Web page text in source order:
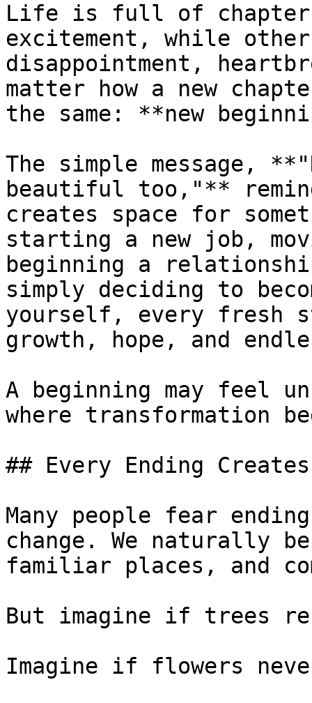
Life is full of
excitement, while
disappointment,
matter how a new
the same: **new
The simple message,
beautiful too,"**
creates space for
starting a new job,
beginning a
simply deciding to
yourself, every fresh
growth, hope, and
A beginning may feel
where transformation
## Every Ending
Many people fear
change. We naturally
familiar places, and
But imagine if trees
Imagine if flowers